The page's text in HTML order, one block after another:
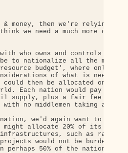
money, then we're relying on
we need a much more
with who owns and controls
to nationalize all the major
budget', where only so
of what is
then be allocated on an
Each nation would pay
supply, plus a fair fee (or
with no middlemen taking a
we'd again want to
might allocate 20% of its
such as rail
would not be
perhaps 50% of the nation's